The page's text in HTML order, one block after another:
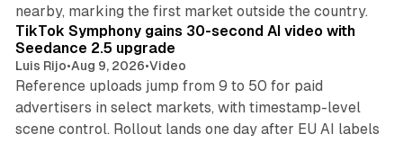
nearby, marking the first market outside the country.
TikTok Symphony gains 30-second AI video with
Seedance 2.5 upgrade
Luis Rijo•Aug 9, 2026•Video
Reference uploads jump from 9 to 50 for paid
advertisers in select markets, with timestamp-level
scene control. Rollout lands one day after EU AI labels